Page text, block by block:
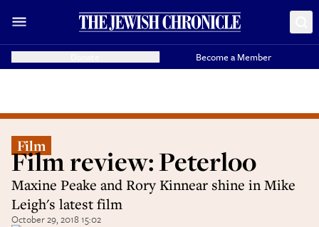
Become a Member
Film
Film review: Peterloo
Maxine Peake and Rory Kinnear shine in Mike
Leigh's latest film
October 29, 2018 15:02